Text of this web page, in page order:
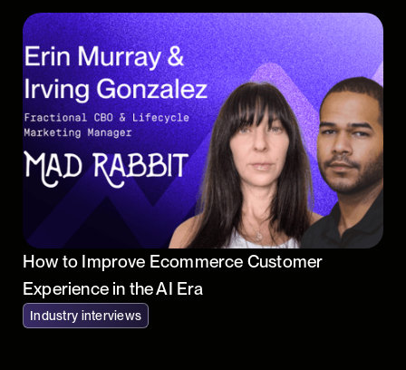
How to Improve Ecommerce Customer
Experience in the AI Era
Industry interviews